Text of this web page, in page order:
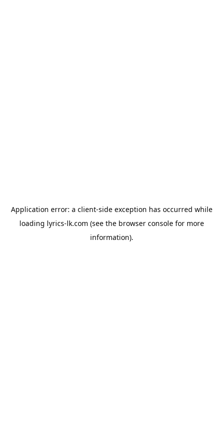
Application error: a client-side exception has occurred while
loading lyrics-lk.com (see the browser consolefor more
information).